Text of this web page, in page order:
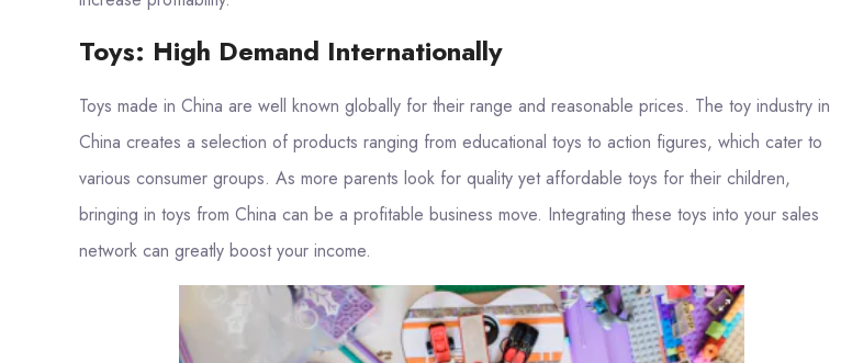
Toys: High Demand Internationally
Toys made in China are well known globally for their range and reasonable prices. The toy industry in
China creates a selection of products ranging from educational toys to action figures, which cater to
various consumer groups. As more parents look for quality yet affordable toys for their children,
bringing in toys from China can be a profitable business move. Integrating these toys into your sales
network can greatly boost your income.